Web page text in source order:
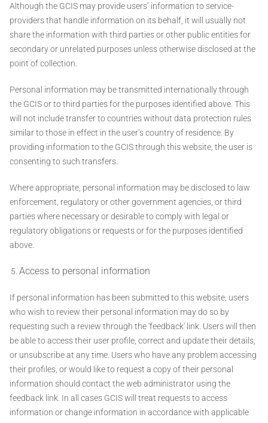
Although the GCIS may provide users’ information to service-
providers that handle information on its behalf, it will usually not
share the information with third parties or other public entities for
secondary or unrelated purposes unless otherwise disclosed at the
point of collection.
Personal information may be transmitted internationally through
the GCIS or to third parties for the purposes identified above. This
will not include transfer to countries without data protection rules
similar to those in effect in the user’s country of residence. By
providing information to the GCIS through this website, the user is
consenting to such transfers.
Where appropriate, personal information may be disclosed to law
enforcement, regulatory or other government agencies, or third
parties where necessary or desirable to comply with legal or
regulatory obligations or requests or for the purposes identified
above.
Access to personal information
If personal information has been submitted to this website, users
who wish to review their personal information may do so by
requesting such a review through the 'feedback' link. Users will then
be able to access their user profile, correct and update their details,
or unsubscribe at any time. Users who have any problem accessing
their profiles, or would like to request a copy of their personal
information should contact the web administrator using the
feedback link. In all cases GCIS will treat requests to access
information or change information in accordance with applicable